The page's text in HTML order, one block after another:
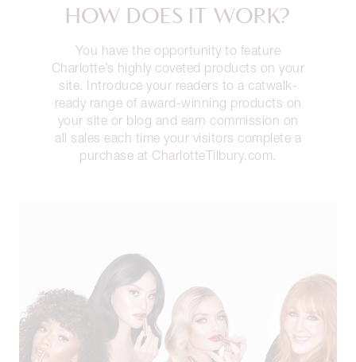
HOW DOES IT WORK?
You have the opportunity to feature
Charlotte’s highly coveted products on your
site. Introduce your readers to a catwalk-
ready range of award-winning products on
your site or blog and earn commission on
all sales each time your visitors complete a
purchase at CharlotteTilbury.com.